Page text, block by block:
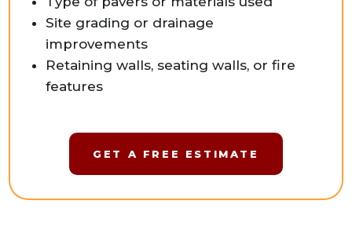
Site grading or drainage
improvements
Retaining walls, seating walls, or fire
features
GET A FREE ESTIMATE